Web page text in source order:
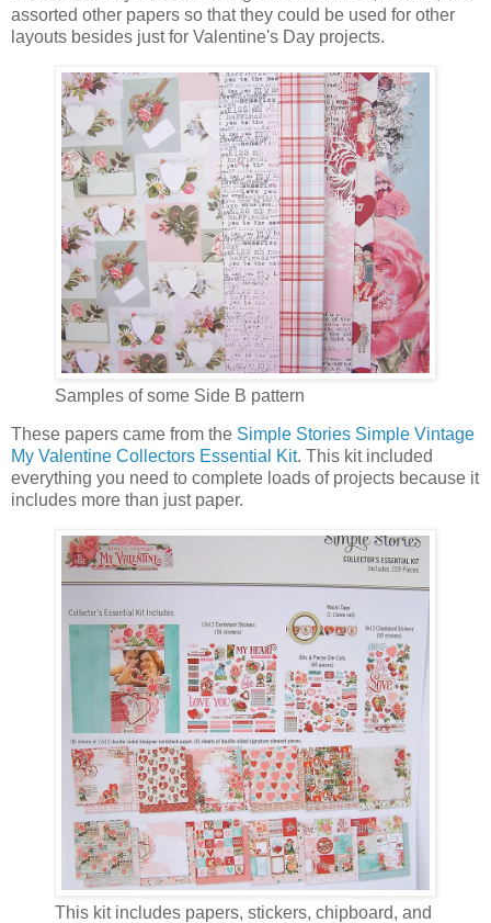
assorted other papers so that they could be used for other
layouts besides just for Valentine's Day projects.
Samples of some Side B pattern
These papers came from the Simple Stories Simple Vintage
My Valentine Collectors Essential Kit. This kit included
everything you need to complete loads of projects because it
includes more than just paper.
This kit includes papers, stickers, chipboard, and